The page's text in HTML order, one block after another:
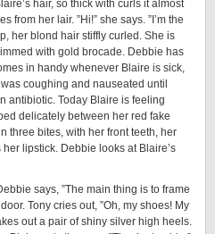
hair, so thick with curls it almost
from her lair. ”Hi!” she says. ”I’m the
her blond hair stiffly curled. She is
with gold brocade. Debbie has
in handy whenever Blaire is sick,
coughing and nauseated until
antibiotic. Today Blaire is feeling
delicately between her red fake
three bites, with her front teeth, her
lipstick. Debbie looks at Blaire’s
says, ”The main thing is to frame
Tony cries out, ”Oh, my shoes! My
out a pair of shiny silver high heels.